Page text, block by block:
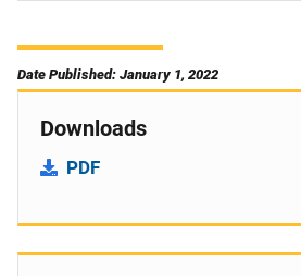
Date Published: January 1, 2022
Downloads
PDF